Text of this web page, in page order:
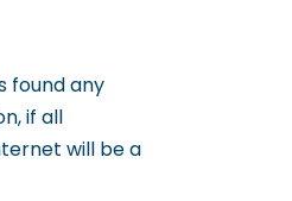
found any
if all
will be a